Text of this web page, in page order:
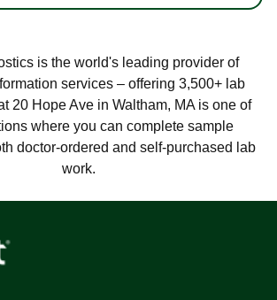
is the world's leading provider of
services – offering 3,500+ lab
20 Hope Ave in Waltham, MA is one of
where you can complete sample
doctor-ordered and self-purchased lab
work.